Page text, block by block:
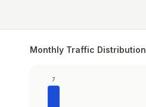
Monthly Traffic Distribution
7